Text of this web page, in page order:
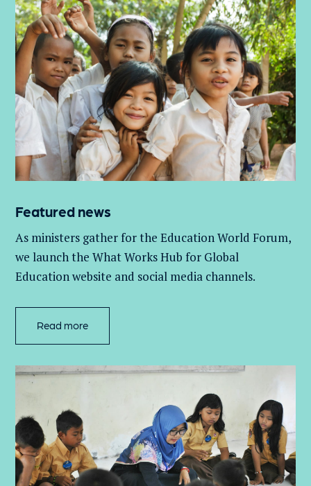
Featured news
As ministers gather for the Education World Forum,
we launch the What Works Hub for Global
Education website and social media channels.
Read more